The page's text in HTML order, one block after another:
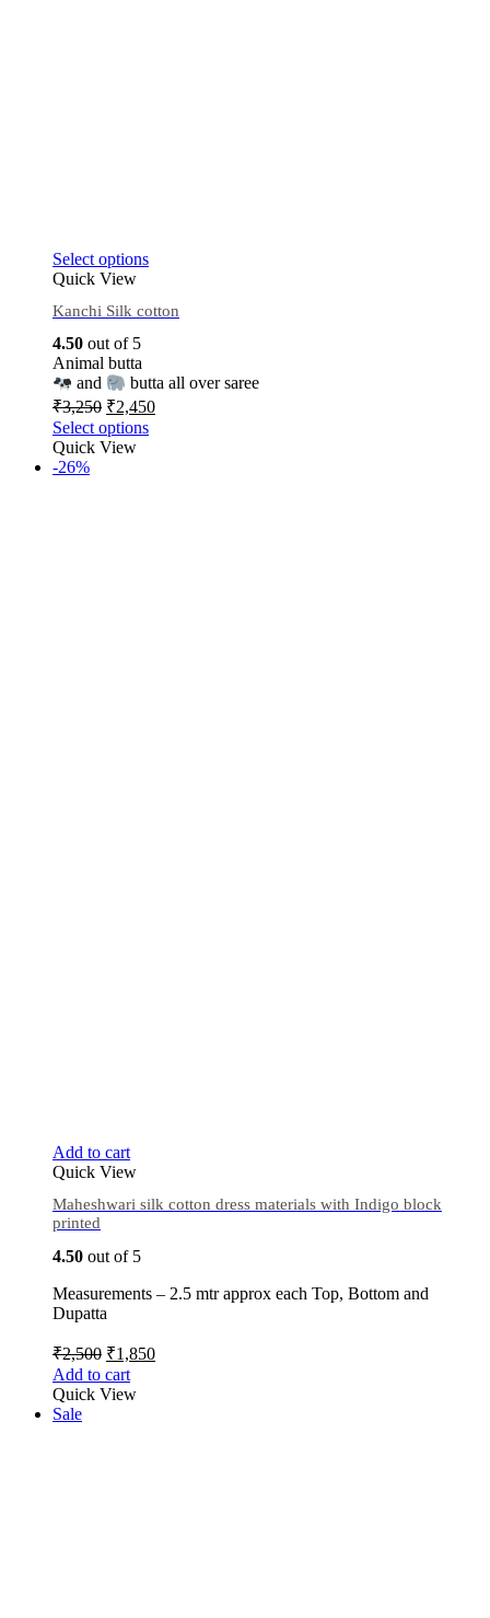
Select options
Quick View
Kanchi Silk cotton
4.50 out of 5
Animal butta
and
butta all over saree
₹3,250 ₹2,450
Select options
Quick View
-26%
Add to cart
Quick View
Maheshwari silk cotton dress materials with Indigo block
printed
4.50 out of 5
Measurements – 2.5 mtr approx each Top, Bottom and
Dupatta
₹2,500 ₹1,850
Add to cart
Quick View
Sale